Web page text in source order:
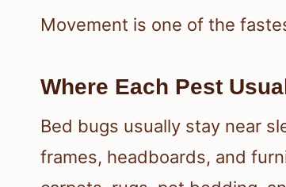
Movement is one of the
Where Each Pest
Bed bugs usually stay near
frames, headboards, and